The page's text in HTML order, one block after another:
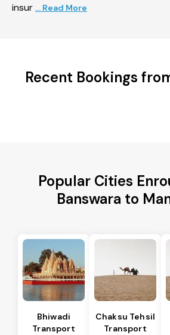
insur ... Read More
Recent Bookings
Popular Cities
Banswara to
Bhiwadi
Transport
Chaksu Tehsil
Transport